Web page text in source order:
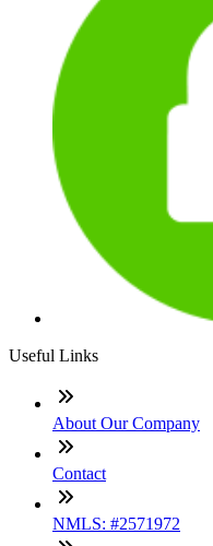
Useful Links
About Our Company
Contact
NMLS: #2571972